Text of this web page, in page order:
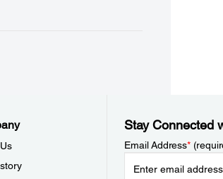
Stay Connected
Email Address*